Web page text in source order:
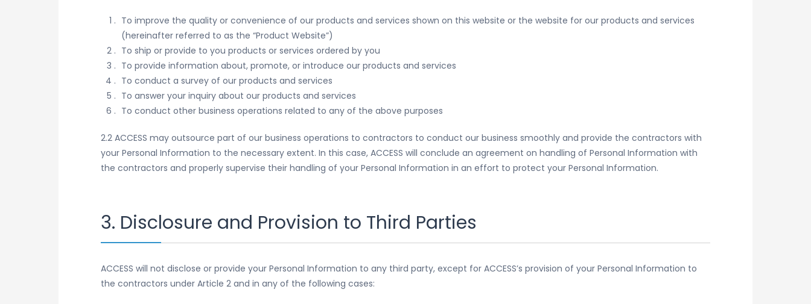
To improve the quality or convenience of our products and services shown on this website or the website for our products and services
(hereinafter referred to as the “Product Website”)
To ship or provide to you products or services ordered by you
To provide information about, promote, or introduce our products and services
To conduct a survey of our products and services
To answer your inquiry about our products and services
To conduct other business operations related to any of the above purposes
2.2 ACCESS may outsource part of our business operations to contractors to conduct our business smoothly and provide the contractors with
your Personal Information to the necessary extent. In this case, ACCESS will conclude an agreement on handling of Personal Information with
the contractors and properly supervise their handling of your Personal Information in an effort to protect your Personal Information.
3. Disclosure and Provision to Third Parties
ACCESS will not disclose or provide your Personal Information to any third party, except for ACCESS’s provision of your Personal Information to
the contractors under Article 2 and in any of the following cases: